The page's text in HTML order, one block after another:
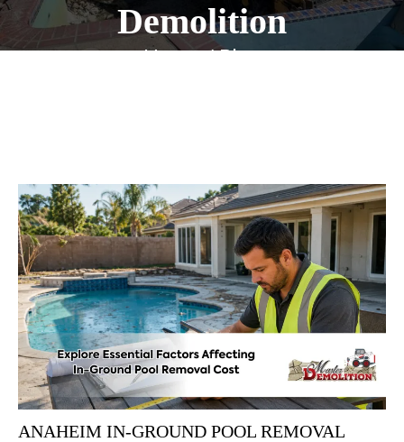
Demolition
Home / Blog
ANAHEIM IN-GROUND POOL REMOVAL